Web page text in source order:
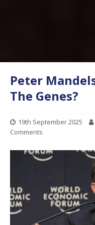
Peter
The Genes?
19th September 2025
Comments